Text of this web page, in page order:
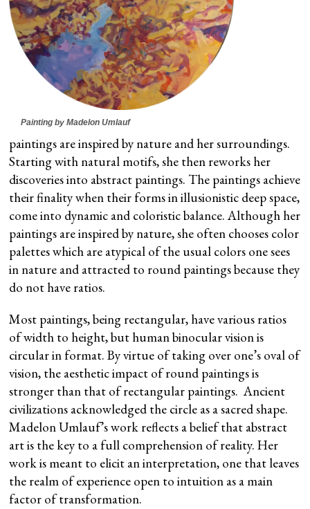
Painting by Madelon Umlauf
paintings are inspired by nature and her surroundings.
Starting with natural motifs, she then reworks her
discoveries into abstract paintings. The paintings achieve
their finality when their forms in illusionistic deep space,
come into dynamic and coloristic balance. Although her
paintings are inspired by nature, she often chooses color
palettes which are atypical of the usual colors one sees
in nature and attracted to round paintings because they
do not have ratios.
Most paintings, being rectangular, have various ratios
of width to height, but human binocular vision is
circular in format. By virtue of taking over one’s oval of
vision, the aesthetic impact of round paintings is
stronger than that of rectangular paintings. Ancient
civilizations acknowledged the circle as a sacred shape.
Madelon Umlauf’s work reflects a belief that abstract
art is the key to a full comprehension of reality. Her
work is meant to elicit an interpretation, one that leaves
the realm of experience open to intuition as a main
factor of transformation.